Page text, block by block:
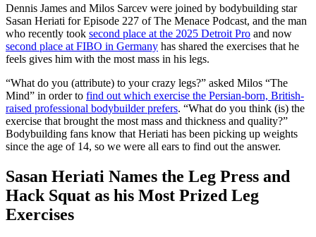
Dennis James and Milos Sarcev were joined by bodybuilding star
Sasan Heriati for Episode 227 of The Menace Podcast, and the man
who recently took second place at the 2025 Detroit Pro and now
second place at FIBO in Germany has shared the exercises that he
feels gives him with the most mass in his legs.
“What do you (attribute) to your crazy legs?” asked Milos “The
Mind” in order to find out which exercise the Persian-born, British-
raised professional bodybuilder prefers. “What do you think (is) the
exercise that brought the most mass and thickness and quality?”
Bodybuilding fans know that Heriati has been picking up weights
since the age of 14, so we were all ears to find out the answer.
Sasan Heriati Names the Leg Press and
Hack Squat as his Most Prized Leg
Exercises